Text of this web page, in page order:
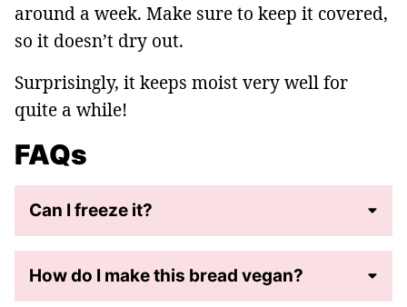
around a week. Make sure to keep it covered,
so it doesn’t dry out.
Surprisingly, it keeps moist very well for
quite a while!
FAQs
Can I freeze it?
How do I make this bread vegan?